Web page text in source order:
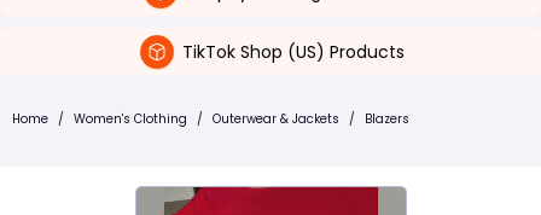
TikTok Shop (US) Products
Home / Women's Clothing / Outerwear & Jackets / Blazers